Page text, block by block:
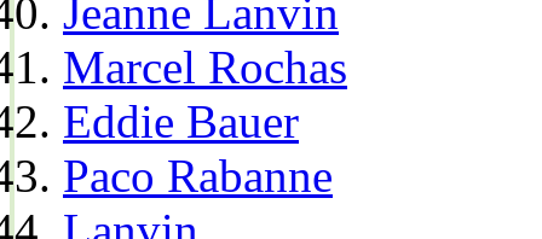
Jeanne Lanvin
Marcel Rochas
Eddie Bauer
Paco Rabanne